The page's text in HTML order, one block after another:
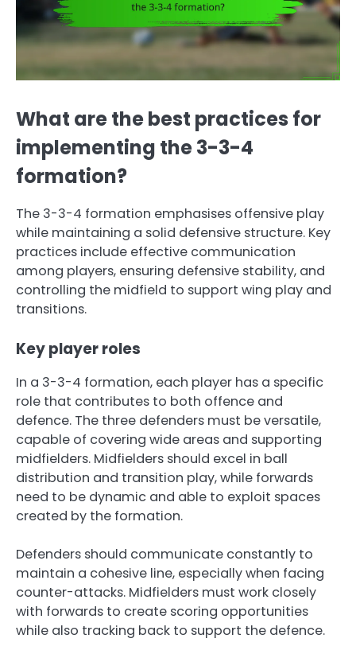
What are the best practices for
implementing the 3-3-4
formation?
The 3-3-4 formation emphasises offensive play
while maintaining a solid defensive structure. Key
practices include effective communication
among players, ensuring defensive stability, and
controlling the midfield to support wing play and
transitions.
Key player roles
In a 3-3-4 formation, each player has a specific
role that contributes to both offence and
defence. The three defenders must be versatile,
capable of covering wide areas and supporting
midfielders. Midfielders should excel in ball
distribution and transition play, while forwards
need to be dynamic and able to exploit spaces
created by the formation.
Defenders should communicate constantly to
maintain a cohesive line, especially when facing
counter-attacks. Midfielders must work closely
with forwards to create scoring opportunities
while also tracking back to support the defence.